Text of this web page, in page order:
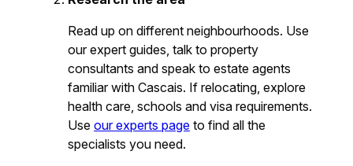
Read up on different neighbourhoods. Use
our expert guides, talk to property
consultants and speak to estate agents
familiar with Cascais. If relocating, explore
health care, schools and visa requirements.
Useour experts page to find all the
specialists you need.